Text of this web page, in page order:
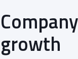
growth